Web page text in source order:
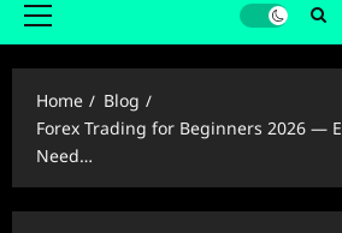
Primary
Home
Blog
Forex Trading for Beginners 2026 —
Need…